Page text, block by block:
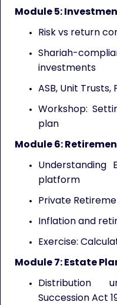
Module 5:
Risk vs return
Shariah-
investments
ASB, Unit Trusts,
Workshop:
plan
Module 6:
Understanding
platform
Private
Inflation and
Exercise:
Module 7: Estate
Distribution
Succession Act